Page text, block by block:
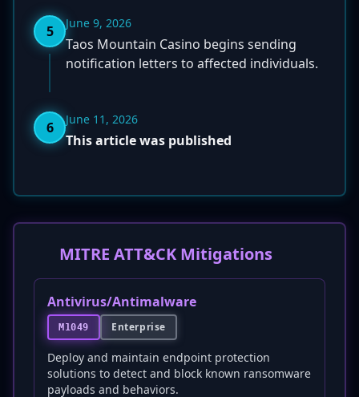
5 June 9, 2026
Taos Mountain Casino begins sending
notification letters to affected individuals.
6 June 11, 2026
This article was published
MITRE ATT&CK Mitigations
Antivirus/Antimalware
M1049 Enterprise
Deploy and maintain endpoint protection
solutions to detect and block known ransomware
payloads and behaviors.